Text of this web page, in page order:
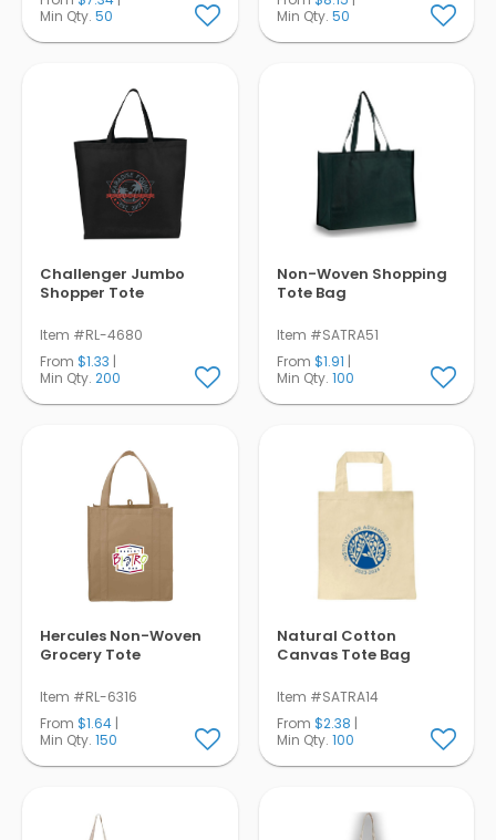
Min Qty. 50
Min Qty. 50
Challenger Jumbo
Shopper Tote
Item #RL-4680
From $1.33 |
Min Qty. 200
Non-Woven Shopping
Tote Bag
Item #SATRA51
From $1.91 |
Min Qty. 100
Hercules Non-Woven
Grocery Tote
Item #RL-6316
From $1.64 |
Min Qty. 150
Natural Cotton
Canvas Tote Bag
Item #SATRA14
From $2.38 |
Min Qty. 100